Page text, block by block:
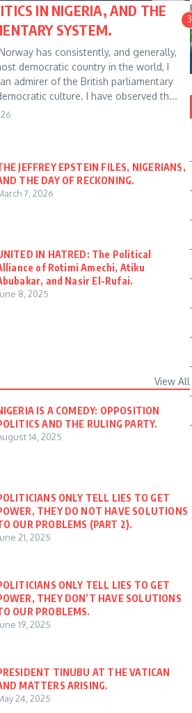
IN NIGERIA, AND THE
SYSTEM.
has consistently, and generally,
democratic country in the world, I
admirer of the British parliamentary
culture. I have observed th...
JEFFREY EPSTEIN FILES, NIGERIANS,
THE DAY OF RECKONING.
7, 2026
IN HATRED: The Political
of Rotimi Amechi, Atiku
and Nasir El-Rufai.
8, 2025
View All
IS A COMEDY: OPPOSITION
AND THE RULING PARTY.
14, 2025
ONLY TELL LIES TO GET
THEY DO NOT HAVE SOLUTIONS
OUR PROBLEMS (PART 2).
21, 2025
ONLY TELL LIES TO GET
THEY DON’T HAVE SOLUTIONS
OUR PROBLEMS.
19, 2025
TINUBU AT THE VATICAN
MATTERS ARISING.
24, 2025
3